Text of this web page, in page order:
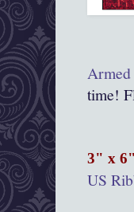
Armed
time!
3" x
US